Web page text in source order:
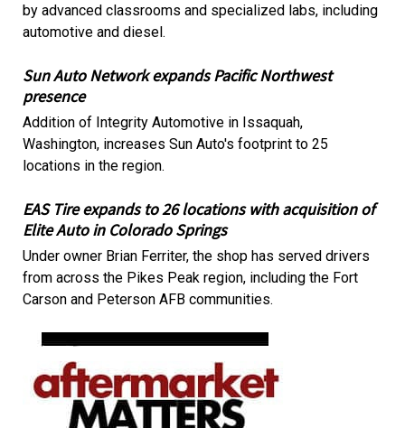
by advanced classrooms and specialized labs, including
automotive and diesel.
Sun Auto Network expands Pacific Northwest
presence
Addition of Integrity Automotive in Issaquah,
Washington, increases Sun Auto's footprint to 25
locations in the region.
EAS Tire expands to 26 locations with acquisition of
Elite Auto in Colorado Springs
Under owner Brian Ferriter, the shop has served drivers
from across the Pikes Peak region, including the Fort
Carson and Peterson AFB communities.